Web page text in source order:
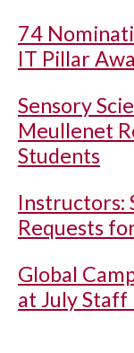
74
IT Pillar
Sensory
Meullenet
Students
Instructors:
Requests
Global
at July